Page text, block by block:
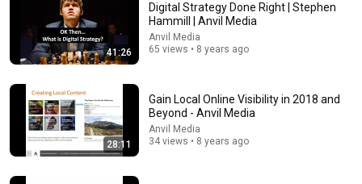
The Rules That Quietly Create Millionaires
Evan Carmichael
New 29K views
41:26
Digital Strategy Done Right | Stephen
Hammill | Anvil Media
Anvil Media
65 views • 8 years ago
28:11
Gain Local Online Visibility in 2018 and
Beyond - Anvil Media
Anvil Media
34 views • 8 years ago